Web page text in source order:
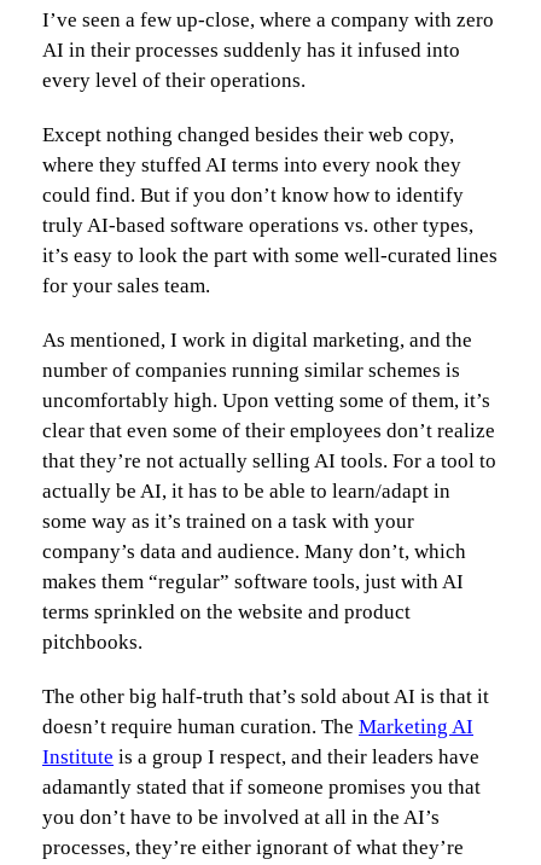
I’ve seen a few up-close, where a company with zero
AI in their processes suddenly has it infused into
every level of their operations.
Except nothing changed besides their web copy,
where they stuffed AI terms into every nook they
could find. But if you don’t know how to identify
truly AI-based software operations vs. other types,
it’s easy to look the part with some well-curated lines
for your sales team.
As mentioned, I work in digital marketing, and the
number of companies running similar schemes is
uncomfortably high. Upon vetting some of them, it’s
clear that even some of their employees don’t realize
that they’re not actually selling AI tools. For a tool to
actually be AI, it has to be able to learn/adapt in
some way as it’s trained on a task with your
company’s data and audience. Many don’t, which
makes them “regular” software tools, just with AI
terms sprinkled on the website and product
pitchbooks.
The other big half-truth that’s sold about AI is that it
doesn’t require human curation. The Marketing AI
Institute is a group I respect, and their leaders have
adamantly stated that if someone promises you that
you don’t have to be involved at all in the AI’s
processes, they’re either ignorant of what they’re